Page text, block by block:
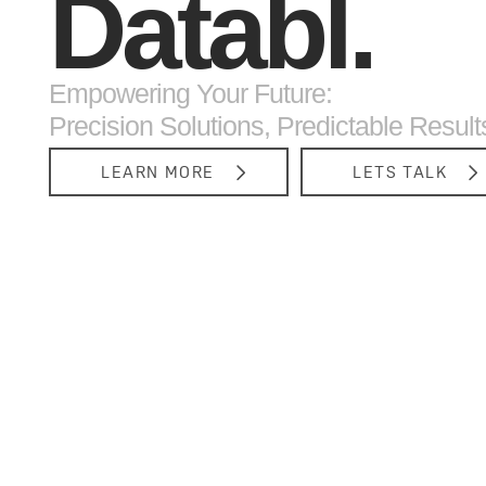
Databl.
Empowering Your Future:
Precision Solutions, Predictable
LEARN MORE LETS TALK